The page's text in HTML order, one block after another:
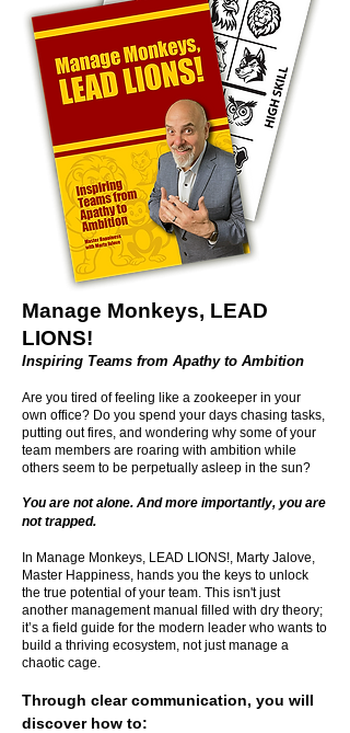
Manage Monkeys, LEAD
LIONS!
Inspiring Teams from Apathy to Ambition
Are you tired of feeling like a zookeeper in your
own office? Do you spend your days chasing tasks,
putting out fires, and wondering why some of your
team members are roaring with ambition while
others seem to be perpetually asleep in the sun?
You are not alone. And more importantly, you are
not trapped.
In Manage Monkeys, LEAD LIONS!, Marty Jalove,
Master Happiness, hands you the keys to unlock
the true potential of your team. This isn't just
another management manual filled with dry theory;
it’s a field guide for the modern leader who wants to
build a thriving ecosystem, not just manage a
chaotic cage.
Through clear communication, you will
discover how to: